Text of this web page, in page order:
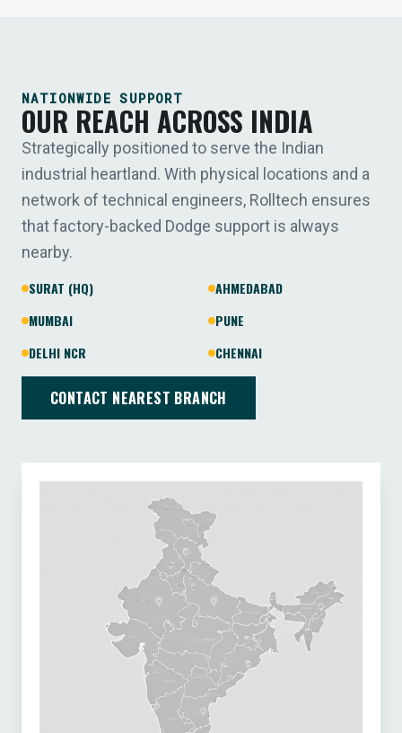
NATIONWIDE SUPPORT
OUR REACH ACROSS INDIA
Strategically positioned to serve the Indian
industrial heartland. With physical locations and a
network of technical engineers, Rolltech ensures
that factory-backed Dodge support is always
nearby.
SURAT (HQ)
AHMEDABAD
MUMBAI
PUNE
DELHI NCR
CHENNAI
CONTACT NEAREST BRANCH